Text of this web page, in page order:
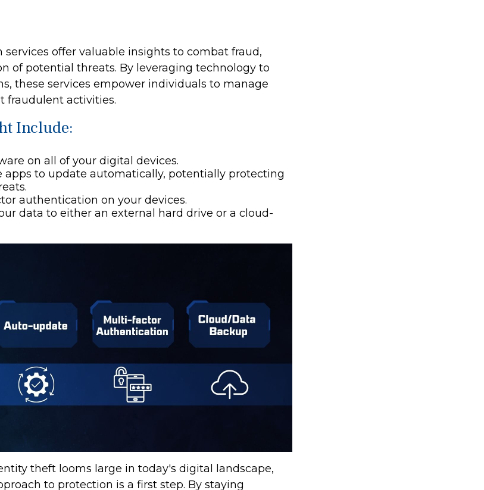
offer valuable insights to combat fraud,
of potential threats. By leveraging technology to
these services empower individuals to manage
fraudulent activities.
Include:
on all of your digital devices.
apps to update automatically, potentially protecting
authentication on your devices.
data to either an external hard drive or a cloud-
theft looms large in today's digital landscape,
to protection is a first step. By staying